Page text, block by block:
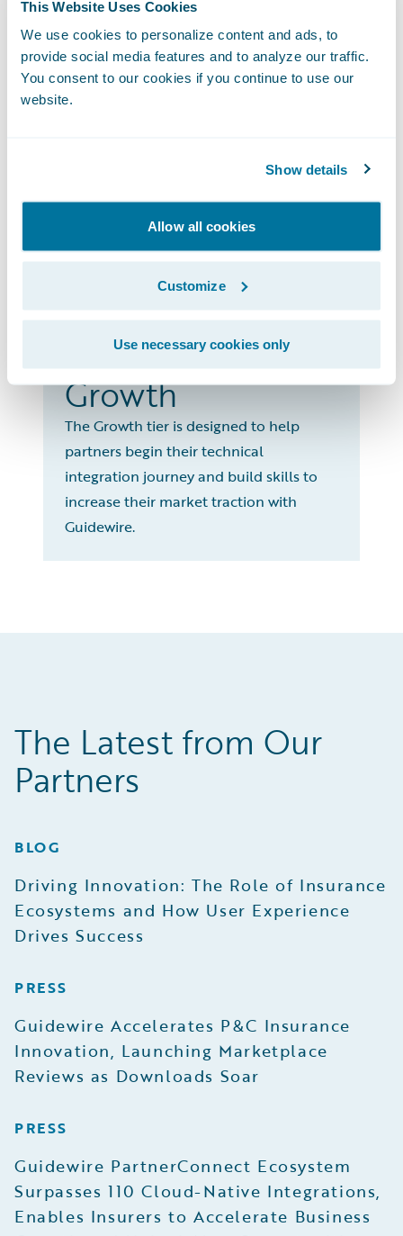
This Website Uses Cookies
We use cookies to personalize content and ads, to
provide social media features and to analyze our traffic.
You consent to our cookies if you continue to use our
website.
Show details
Allow all cookies
Customize
Use necessary cookies only
geographic reach and Guidewire
Marketplace portfolio as well as
differentiate their partnership and
leadership with Guidewire.
Partners have integrations listed on the
Guidewire Marketplace and
differentiating their Guidewire business,
deepening their brand recognition, and
gaining customer success.
Growth
The Growth tier is designed to help
partners begin their technical
integration journey and build skills to
increase their market traction with
Guidewire.
The Latest from Our
Partners
BLOG
Driving Innovation: The Role of Insurance
Ecosystems and How User Experience
Drives Success
PRESS
Guidewire Accelerates P&C Insurance
Innovation, Launching Marketplace
Reviews as Downloads Soar
PRESS
Guidewire PartnerConnect Ecosystem
Surpasses 110 Cloud-Native Integrations,
Enables Insurers to Accelerate Business